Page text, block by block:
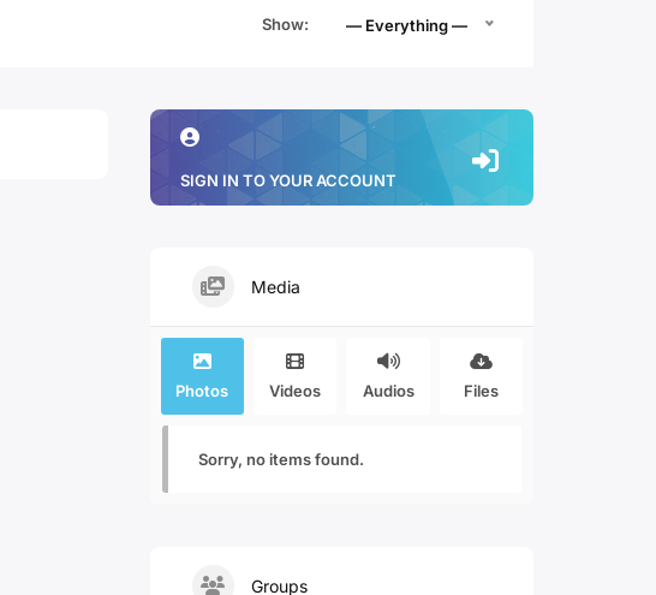
Show: — Everything —
SIGN IN TO YOUR ACCOUNT
Media
Photos Videos Audios Files
Sorry, no items found.
Groups